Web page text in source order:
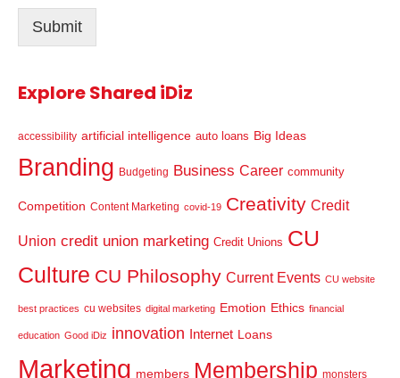
l
Submit
Explore Shared iDiz
accessibility artificial intelligence auto loans Big Ideas
Branding Budgeting Business Career community
Competition Content Marketing covid-19 Creativity Credit
Union credit union marketing Credit Unions CU
Culture CU Philosophy Current Events CU website
best practices cu websites digital marketing Emotion Ethics financial
education Good iDiz innovation Internet Loans
Marketing members Membership monsters